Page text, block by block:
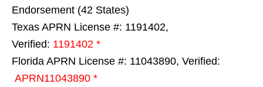
Endorsement (42 States)
Texas APRN License #: 1191402,
Verified: 1191402 *
Florida APRN License #: 11043890, Verified:
APRN11043890 *